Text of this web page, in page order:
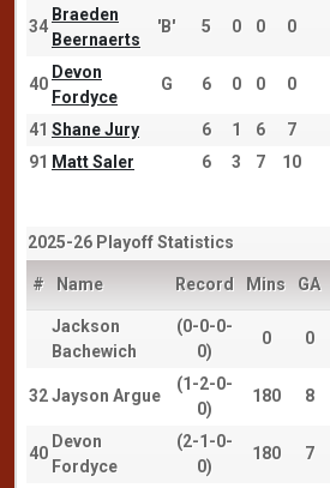
34
Braeden
Beernaerts
'B' 5 0 0 0
40
Devon
Fordyce
G 6 0 0 0
41 Shane Jury 6 1 6 7
91 Matt Saler 6 3 7 10
2025-26 Playoff Statistics
# Name Record Mins GA
Jackson
Bachewich
(0-0-0-
0)
0 0
32Jayson Argue
(1-2-0-
0)
180 8
40
Devon
Fordyce
(2-1-0-
0)
180 7